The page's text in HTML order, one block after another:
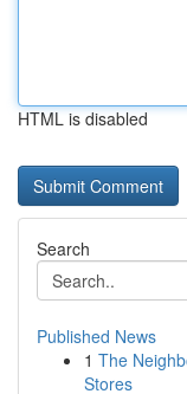
HTML is disabled
Search
Published News
1 The
Stores